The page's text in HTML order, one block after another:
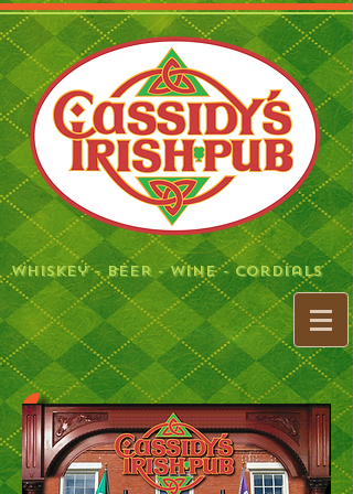
Whiskey - BeeR - Wine - Cordials